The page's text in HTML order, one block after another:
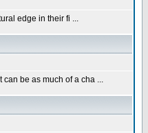
edge in their fi ...
be as much of a cha ...